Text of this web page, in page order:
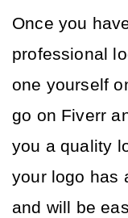
Once you
professional
one yourself
go on Fiverr
you a quality
your logo has
and will be